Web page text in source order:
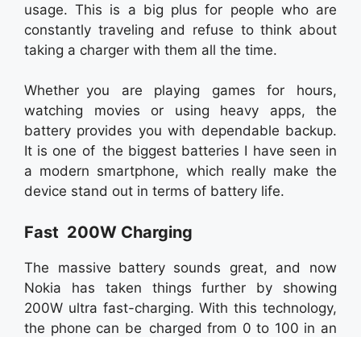
usage. This is a big plus for people who are
constantly traveling and refuse to think about
taking a charger with them all the time.
Whether you are playing games for hours,
watching movies or using heavy apps, the
battery provides you with dependable backup.
It is one of the biggest batteries I have seen in
a modern smartphone, which really make the
device stand out in terms of battery life.
Fast 200W Charging
The massive battery sounds great, and now
Nokia has taken things further by showing
200W ultra fast-charging. With this technology,
the phone can be charged from 0 to 100 in an